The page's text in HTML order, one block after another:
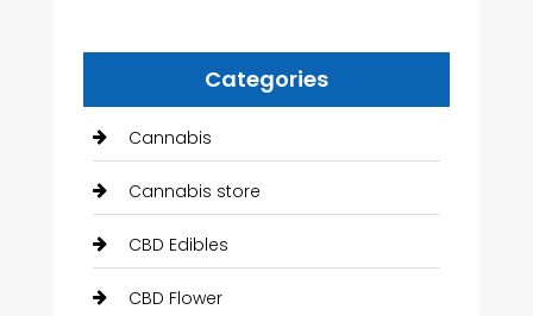
Categories
Cannabis
Cannabis store
CBD Edibles
CBD Flower